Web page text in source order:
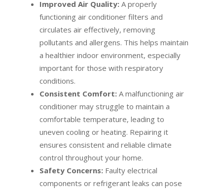
Improved Air Quality:A properly
functioning air conditioner filters and
circulates air effectively, removing
pollutants and allergens. This helps maintain
a healthier indoor environment, especially
important for those with respiratory
conditions.
Consistent Comfort:A malfunctioning air
conditioner may struggle to maintain a
comfortable temperature, leading to
uneven cooling or heating. Repairing it
ensures consistent and reliable climate
control throughout your home.
Safety Concerns:Faulty electrical
components or refrigerant leaks can pose